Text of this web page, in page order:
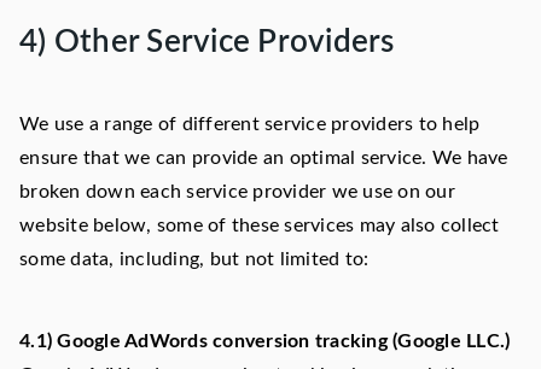
4) Other Service Providers
We use a range of different service providers to help
ensure that we can provide an optimal service. We have
broken down each service provider we use on our
website below, some of these services may also collect
some data, including, but not limited to:
4.1) Google AdWords conversion tracking (Google LLC.)